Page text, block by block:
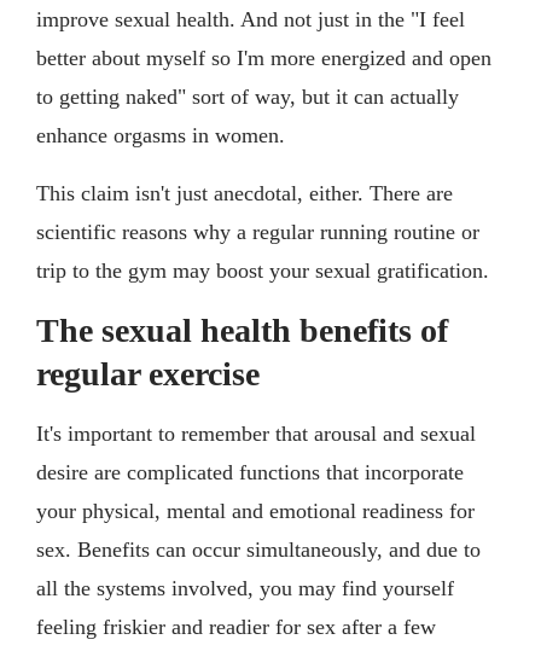
improve sexual health. And not just in the "I feel
better about myself so I'm more energized and open
to getting naked" sort of way, but it can actually
enhance orgasms in women.
This claim isn't just anecdotal, either. There are
scientific reasons why a regular running routine or
trip to the gym may boost your sexual gratification.
The sexual health benefits of
regular exercise
It's important to remember that arousal and sexual
desire are complicated functions that incorporate
your physical, mental and emotional readiness for
sex. Benefits can occur simultaneously, and due to
all the systems involved, you may find yourself
feeling friskier and readier for sex after a few